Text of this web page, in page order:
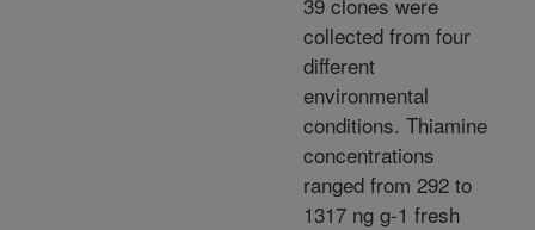
collected from four
different
environmental
conditions. Thiamine
concentrations
ranged from 292 to
1317 ng g-1 fresh